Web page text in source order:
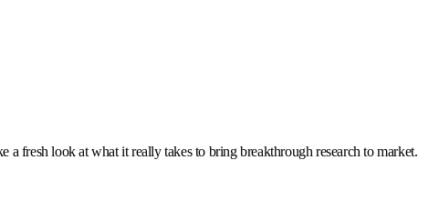
a fresh look at what it really takes to bring breakthrough research to market.